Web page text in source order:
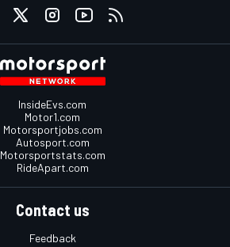
InsideEvs.com
Motor1.com
Motorsportjobs.com
Autosport.com
Motorsportstats.com
RideApart.com
Contact us
Feedback